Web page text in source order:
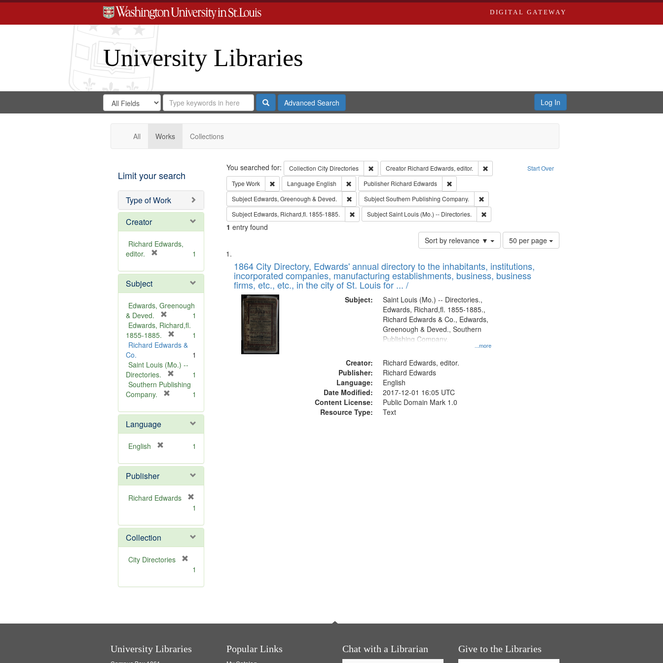
DIGITAL GATEWAY
University Libraries
Search
Digital
Gateway
Search
in
for
Search
Repository
SearchAdvanced Search Log In
All Works Collections
Limit your search
Type of Work
Creator
Richard Edwards,
editor.
e
o
v
e
1
Subject
Edwards, Greenough
& Deved.
r
e
m
v
e
]
1
Edwards, Richard,fl.
1855-1885.
r
m
v
1
Richard Edwards &
Co.
1
Saint Louis (Mo.) --
Directories.
r
o
e
1
Southern Publishing
Company.
e
o
]
1
Language
English
e
o
v
1
Publisher
Richard Edwards
e
m
o
v
1
Collection
City Directories
m
1
Search Start Over
You searched for: Collection City Directories Remove constraint Collection: City Directories
Creator Richard Edwards, editor.
Remove constraint Creator: Richard Edwards, editor.
Type Work Remove constraint Type: Work
Language English Remove constraint Language: English
Publisher Richard Edwards
Remove constraint Publisher: Richard Edwards
Subject Edwards, Greenough & Deved. Remove constraint Subject: Edwards, Greenough & Deved.
SubjectSouthern Publishing Company.
Remove constraint Subject: Southern Publishing Company.
Subject Edwards, Richard,fl. 1855-1885. Remove constraint Subject: Edwards, Richard,fl. 1855-1885.
SubjectSaint Louis (Mo.) -- Directories. Remove constraint Subject: Saint Louis (Mo.) -- Directories.
1 entry found
Sort by relevance ▼
Number
of
to
display
50 per page
Search
Results
List
of
files
deposited
Digital
Gateway
that
match
1864 City Directory, Edwards' annual directory to the inhabitants, institutions,
incorporated companies, manufacturing establishments, business, business
firms, etc., etc., in the city of St. Louis for ... /
Subject:
...more
Saint Louis (Mo.) -- Directories.,
Edwards, Richard,fl. 1855-1885.,
Richard Edwards & Co., Edwards,
Greenough & Deved., Southern
Publishing Company.
Creator:
Richard Edwards, editor.
Publisher:
Richard Edwards
Language:
English
Date Modified:
2017-12-01 16:05 UTC
Content License:
Public Domain Mark 1.0
Resource Type:
Text
University Libraries Popular Links Chat with a Librarian Give to the Libraries